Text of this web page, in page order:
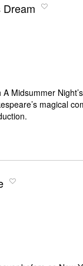
Dream
Midsummer
magical